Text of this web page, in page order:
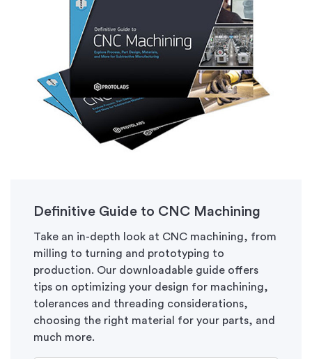
Definitive Guide to CNC Machining
Take an in-depth look at CNC machining, from
milling to turning and prototyping to
production. Our downloadable guide offers
tips on optimizing your design for machining,
tolerances and threading considerations,
choosing the right material for your parts, and
much more.